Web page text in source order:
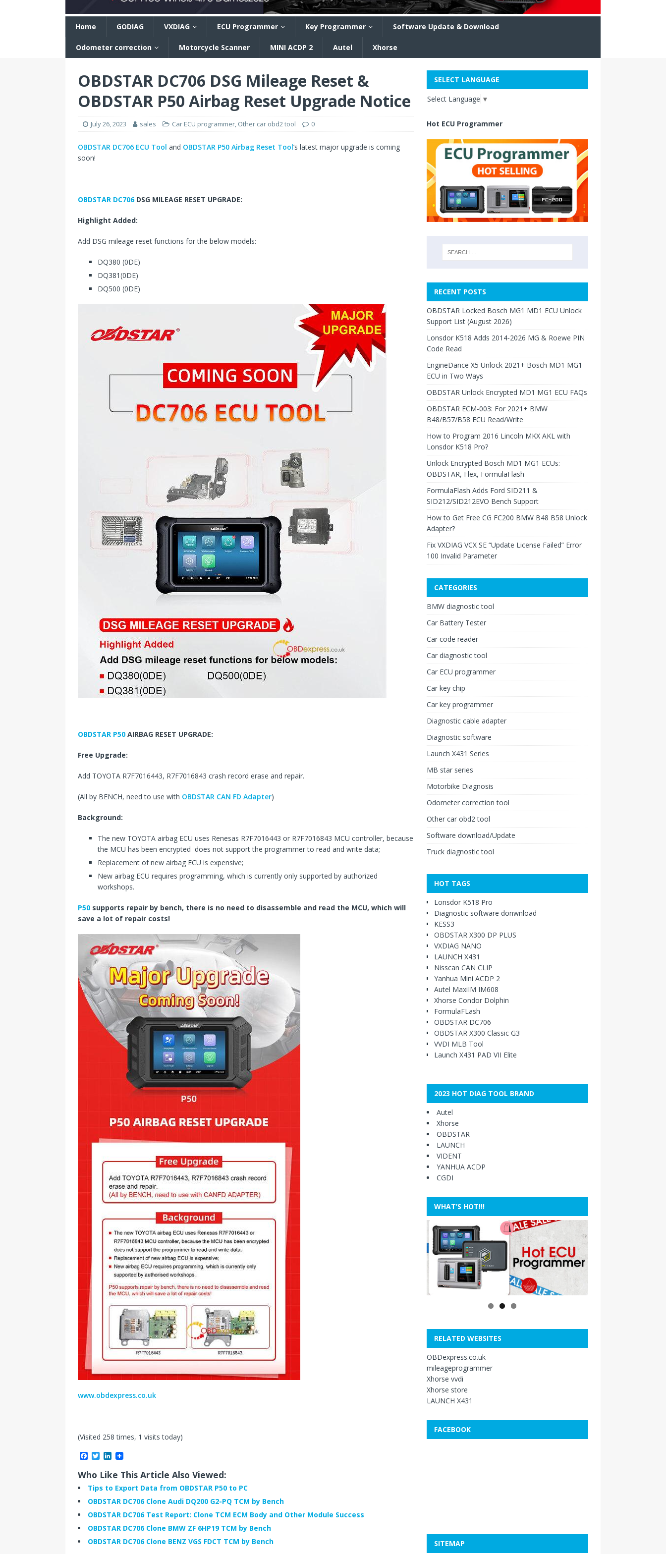
Home GODIAG VXDIAG ECU Programmer Key Programmer Software Update & Download
Odometer correction Motorcycle Scanner MINI ACDP 2 Autel Xhorse
OBDSTAR DC706 DSG Mileage Reset &
OBDSTAR P50 Airbag Reset Upgrade Notice
July 26, 2023 sales Car ECU programmer, Other car obd2 tool 0
OBDSTAR DC706 ECU Tool and OBDSTAR P50 Airbag Reset Tool’s latest major upgrade is coming
soon!
OBDSTAR DC706DSG MILEAGE RESET UPGRADE:
Highlight Added:
Add DSG mileage reset functions for the below models:
DQ380 (0DE)
DQ381(0DE)
DQ500 (0DE)
OBDSTAR P50 AIRBAG RESET UPGRADE:
Free Upgrade:
Add TOYOTA R7F7016443, R7F7016843 crash record erase and repair.
(All by BENCH, need to use with OBDSTAR CAN FD Adapter)
Background:
The new TOYOTA airbag ECU uses Renesas R7F7016443 or R7F7016843 MCU controller, because
the MCU has been encrypted does not support the programmer to read and write data;
Replacement of new airbag ECU is expensive;
New airbag ECU requires programming, which is currently only supported by authorized
workshops.
P50 supports repair by bench, there is no need to disassemble and read the MCU, which will
save a lot of repair costs!
www.obdexpress.co.uk
(Visited 258 times, 1 visits today)
c
e
b
o
k
T
i
t
t
r
n
k
e
I
n
Who Like This Article Also Viewed:
Tips to Export Data from OBDSTAR P50 to PC
OBDSTAR DC706 Clone Audi DQ200 G2-PQ TCM by Bench
OBDSTAR DC706 Test Report: Clone TCM ECM Body and Other Module Success
OBDSTAR DC706 Clone BMW ZF 6HP19 TCM by Bench
OBDSTAR DC706 Clone BENZ VGS FDCT TCM by Bench
SELECT LANGUAGE
Select Language ▼
Hot ECU Programmer
RECENT POSTS
OBDSTAR Locked Bosch MG1 MD1 ECU Unlock
Support List (August 2026)
Lonsdor K518 Adds 2014-2026 MG & Roewe PIN
Code Read
EngineDance X5 Unlock 2021+ Bosch MD1 MG1
ECU in Two Ways
OBDSTAR Unlock Encrypted MD1 MG1 ECU FAQs
OBDSTAR ECM-003: For 2021+ BMW
B48/B57/B58 ECU Read/Write
How to Program 2016 Lincoln MKX AKL with
Lonsdor K518 Pro?
Unlock Encrypted Bosch MD1 MG1 ECUs:
OBDSTAR, Flex, FormulaFlash
FormulaFlash Adds Ford SID211 &
SID212/SID212EVO Bench Support
How to Get Free CG FC200 BMW B48 B58 Unlock
Adapter?
Fix VXDIAG VCX SE “Update License Failed” Error
100 Invalid Parameter
CATEGORIES
BMW diagnostic tool
Car Battery Tester
Car code reader
Car diagnostic tool
Car ECU programmer
Car key chip
Car key programmer
Diagnostic cable adapter
Diagnostic software
Launch X431 Series
MB star series
Motorbike Diagnosis
Odometer correction tool
Other car obd2 tool
Software download/Update
Truck diagnostic tool
HOT TAGS
Lonsdor K518 Pro
Diagnostic software donwnload
KESS3
OBDSTAR X300 DP PLUS
VXDIAG NANO
LAUNCH X431
Nisscan CAN CLIP
Yanhua Mini ACDP 2
Autel MaxiIM IM608
Xhorse Condor Dolphin
FormulaFLash
OBDSTAR DC706
OBDSTAR X300 Classic G3
VVDI MLB Tool
Launch X431 PAD VII Elite
2023 HOT DIAG TOOL BRAND
Autel
Xhorse
OBDSTAR
LAUNCH
VIDENT
YANHUA ACDP
CGDI
WHAT’S HOT!!!
RELATED WEBSITES
OBDexpress.co.uk
mileageprogrammer
Xhorse vvdi
Xhorse store
LAUNCH X431
FACEBOOK
SITEMAP